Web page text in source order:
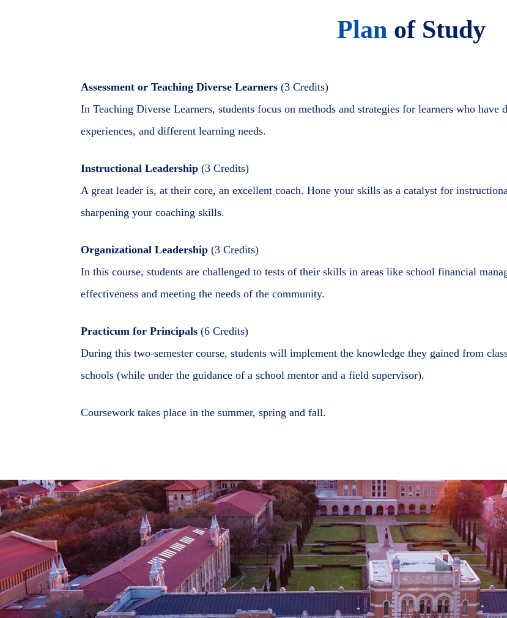
Planof Study
Assessment or Teaching Diverse Learners (3 Credits)
In Teaching Diverse Learners, students focus on methods and strategies for learners who
experiences, and different learning needs.
Instructional Leadership (3 Credits)
A great leader is, at their core, an excellent coach. Hone your skills as a catalyst for
sharpening your coaching skills.
Organizational Leadership (3 Credits)
In this course, students are challenged to tests of their skills in areas like school financial
effectiveness and meeting the needs of the community.
Practicum for Principals (6 Credits)
During this two-semester course, students will implement the knowledge they gained from
schools (while under the guidance of a school mentor and a field supervisor).
Coursework takes place in the summer, spring and fall.